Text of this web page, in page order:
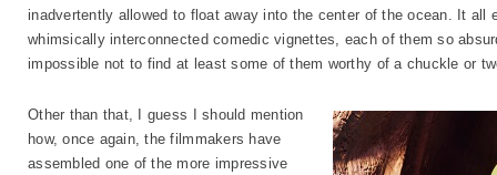
inadvertently allowed to float away into the center of the ocean. It all
whimsically interconnected comedic vignettes, each of them so
impossible not to find at least some of them worthy of a chuckle or
Other than that, I guess I should mention
how, once again, the filmmakers have
assembled one of the more impressive